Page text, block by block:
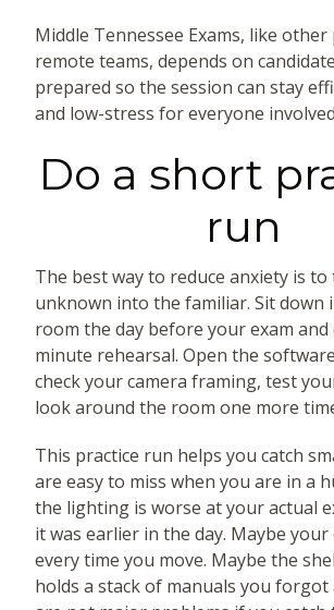
Middle Tennessee Exams, like
remote teams, depends on
prepared so the session can stay
and low-stress for everyone
Do a short
run
The best way to reduce anxiety is
unknown into the familiar. Sit down
room the day before your exam and
minute rehearsal. Open the
check your camera framing, test
look around the room one more
This practice run helps you catch
are easy to miss when you are in a
the lighting is worse at your actual
it was earlier in the day. Maybe your
every time you move. Maybe the
holds a stack of manuals you forgot